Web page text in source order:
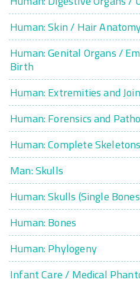
Human: Skin / Hair
Human: Genital Organs /
Birth
Human: Extremities and
Human: Forensics and
Human: Complete
Man: Skulls
Human: Skulls (Single
Human: Bones
Human: Phylogeny
Infant Care / Medical